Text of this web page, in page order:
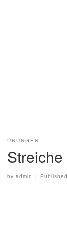
ÜBUNGEN
by admin